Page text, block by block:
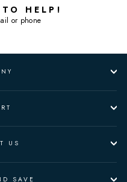
HELP!
or phone
US
SAVE